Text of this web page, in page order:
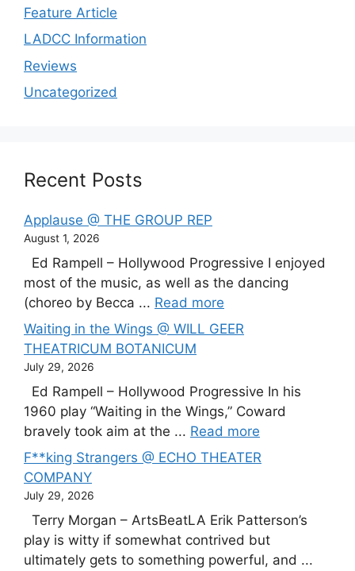
Feature Article
LADCC Information
Reviews
Uncategorized
Recent Posts
Applause @ THE GROUP REP
August 1, 2026
Ed Rampell – Hollywood Progressive I enjoyed
most of the music, as well as the dancing
(choreo by Becca ... Read more
Waiting in the Wings @ WILL GEER
THEATRICUM BOTANICUM
July 29, 2026
Ed Rampell – Hollywood Progressive In his
1960 play “Waiting in the Wings,” Coward
bravely took aim at the ... Read more
F**king Strangers @ ECHO THEATER
COMPANY
July 29, 2026
Terry Morgan – ArtsBeatLA Erik Patterson’s
play is witty if somewhat contrived but
ultimately gets to something powerful, and ...